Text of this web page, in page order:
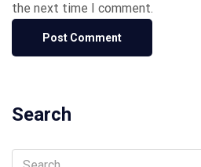
the next time I comment.
Search